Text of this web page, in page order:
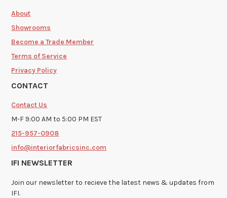
About
Showrooms
Become a Trade Member
Terms of Service
Privacy Policy
CONTACT
Contact Us
M-F 9:00 AM to 5:00 PM EST
215-957-0908
info@interiorfabricsinc.com
IFI NEWSLETTER
Join our newsletter to recieve the latest news & updates from
IFI.